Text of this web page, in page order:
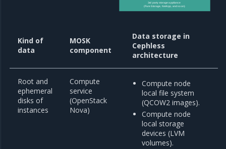
3rd party storage appliance
(Pure Storage, NetApp, and so on)
Kind of
data
MOSK
component
Data storage in
Cephless
architecture
Root and
ephemeral
disks of
instances
Compute
service
(OpenStack
Nova)
Compute node
local file system
(QCOW2 images).
Compute node
local storage
devices (LVM
volumes).